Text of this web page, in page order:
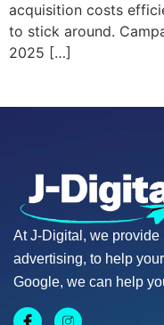
acquisition costs
to stick around.
2025 […]
At J-Digital, we
advertising, to help
Google, we can help